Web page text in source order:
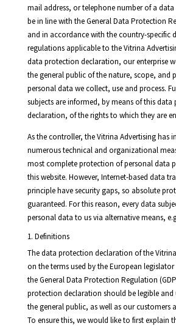
mail address, or telephone number of a
be in line with the General Data Protection
and in accordance with the country-specific
regulations applicable to the Vitrina
data protection declaration, our enterprise
the general public of the nature, scope, and
personal data we collect, use and process.
subjects are informed, by means of this data
declaration, of the rights to which they are
As the controller, the Vitrina Advertising has
numerous technical and organizational
most complete protection of personal data
this website. However, Internet-based data
principle have security gaps, so absolute
guaranteed. For this reason, every data
personal data to us via alternative means,
1. Definitions
The data protection declaration of the
on the terms used by the European
the General Data Protection Regulation
protection declaration should be legible and
the general public, as well as our customers
To ensure this, we would like to first explain